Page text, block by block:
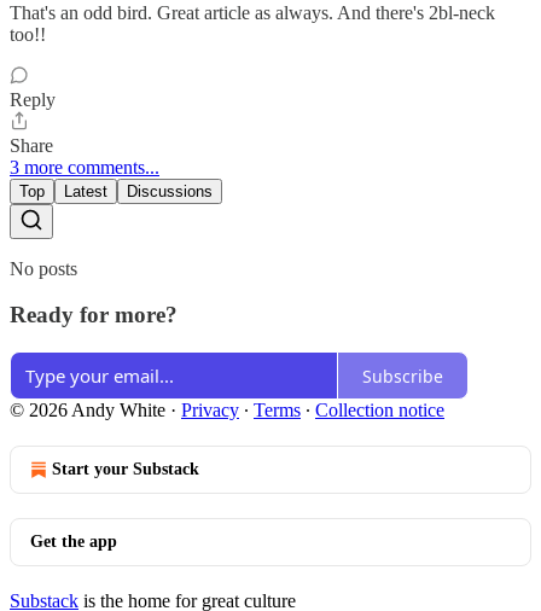
That's an odd bird. Great article as always. And there's 2bl-neck
too!!
Reply
Share
3 more comments...
Top Latest Discussions
No posts
Ready for more?
Subscribe
© 2026 Andy White · Privacy ∙ Terms ∙ Collection notice
Start your Substack
Get the app
Substack is the home for great culture